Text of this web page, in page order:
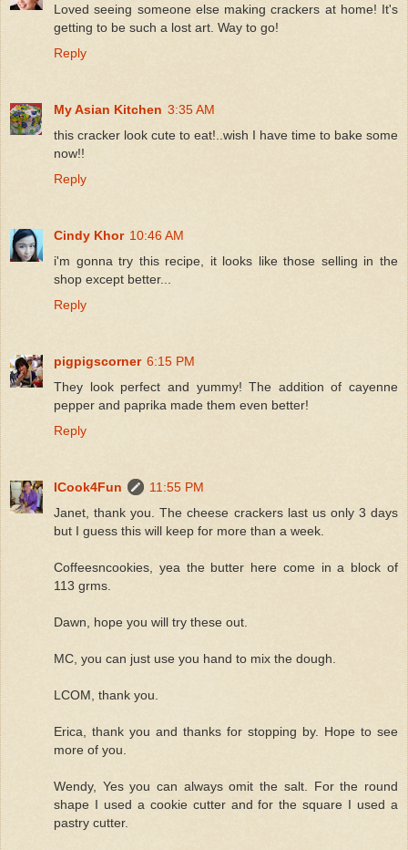
Loved seeing someone else making crackers at home! It's
getting to be such a lost art. Way to go!
Reply
My Asian Kitchen 3:35 AM
this cracker look cute to eat!..wish I have time to bake some
now!!
Reply
Cindy Khor 10:46 AM
i'm gonna try this recipe, it looks like those selling in the
shop except better...
Reply
pigpigscorner 6:15 PM
They look perfect and yummy! The addition of cayenne
pepper and paprika made them even better!
Reply
ICook4Fun
11:55 PM
Janet, thank you. The cheese crackers last us only 3 days
but I guess this will keep for more than a week.
Coffeesncookies, yea the butter here come in a block of
113 grms.
Dawn, hope you will try these out.
MC, you can just use you hand to mix the dough.
LCOM, thank you.
Erica, thank you and thanks for stopping by. Hope to see
more of you.
Wendy, Yes you can always omit the salt. For the round
shape I used a cookie cutter and for the square I used a
pastry cutter.